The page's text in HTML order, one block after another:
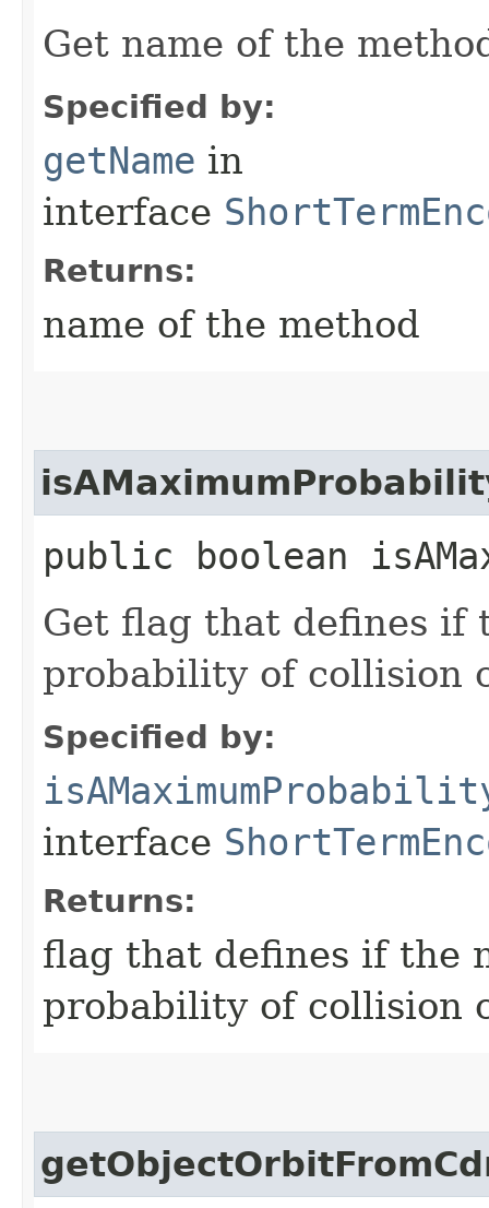
Get name of the
Specified by:
getName in
interface
Returns:
name of the method
public boolean
Get flag that defines if
probability of collision
Specified by:
interface
Returns:
flag that defines if the
probability of collision